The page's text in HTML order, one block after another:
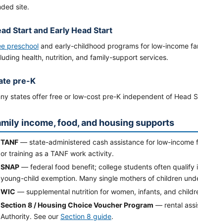
site.
Start and Early Head Start
preschool and early-childhood programs for low-income
health, nutrition, and family-support services.
pre-K
states offer free or low-cost pre-K independent of Head
income, food, and housing supports
TANF — state-administered cash assistance for low-income
or training as a TANF work activity.
SNAP — federal food benefit; college students often
young-child exemption. Many single mothers of children
WIC — supplemental nutrition for women, infants, and
Section 8 / Housing Choice Voucher Program — rental
Authority. See our Section 8 guide.